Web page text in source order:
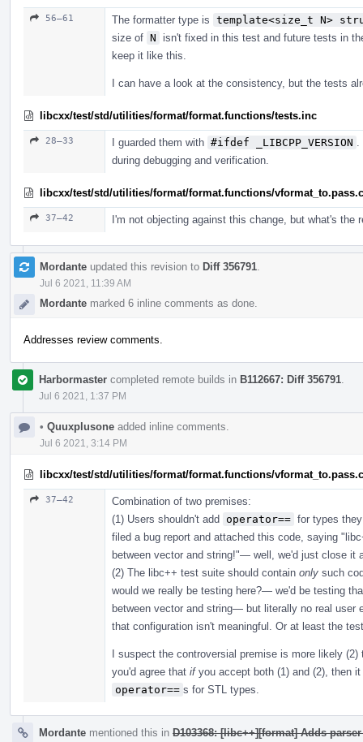
56–61 The formatter type is template<size_t N>
size of N
isn't fixed in this test and future tests in
keep it like this.
I can have a look at the consistency, but the tests
libcxx/test/std/utilities/format/format.functions/tests.inc
28–33 I guarded them with #ifdef _LIBCPP_VERSION
during debugging and verification.
libcxx/test/std/utilities/format/format.functions/
37–42 I'm not objecting against this change, but what's the
Mordante updated this revision to Diff 356791
Jul 6 2021, 11:39 AM
Mordante marked 6 inline comments as done.
Addresses review comments.
Harbormaster completed remote builds in B112667: Diff 356791
Jul 6 2021, 1:37 PM
• Quuxplusone added inline comments.
Jul 6 2021, 3:14 PM
libcxx/test/std/utilities/format/format.functions/
37–42
Combination of two premises:
(1) Users shouldn't add operator== for types
filed a bug report and attached this code, saying
between vector and string!"— well, we'd just close it
(2) The libc++ test suite should contain only such
would we really be testing here?— we'd be testing
between vector and string— but literally no real user
that configuration isn't meaningful. Or at least the
I suspect the controversial premise is more likely
you'd agree that ifyou accept both (1) and (2), then
operator== s for STL types.
Mordante mentioned this in D103368: [libc++][format] Adds